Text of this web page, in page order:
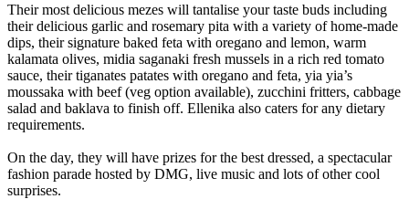
Their most delicious mezes will tantalise your taste buds including
their delicious garlic and rosemary pita with a variety of home-made
dips, their signature baked feta with oregano and lemon, warm
kalamata olives, midia saganaki fresh mussels in a rich red tomato
sauce, their tiganates patates with oregano and feta, yia yia’s
moussaka with beef (veg option available), zucchini fritters, cabbage
salad and baklava to finish off. Ellenika also caters for any dietary
requirements.
On the day, they will have prizes for the best dressed, a spectacular
fashion parade hosted by DMG, live music and lots of other cool
surprises.